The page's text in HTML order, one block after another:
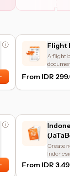
Flight
A flight
From IDR
Create
From IDR